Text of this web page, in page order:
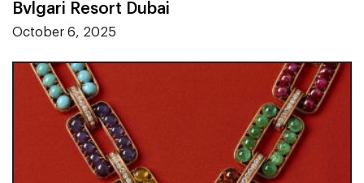
Bvlgari Resort Dubai
October 6, 2025